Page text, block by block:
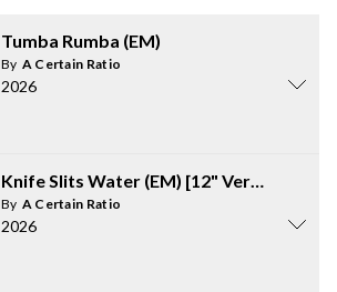
Tumba Rumba (EM)
By A Certain Ratio
2026
Knife Slits Water (EM) [12" Version]
By A Certain Ratio
2026